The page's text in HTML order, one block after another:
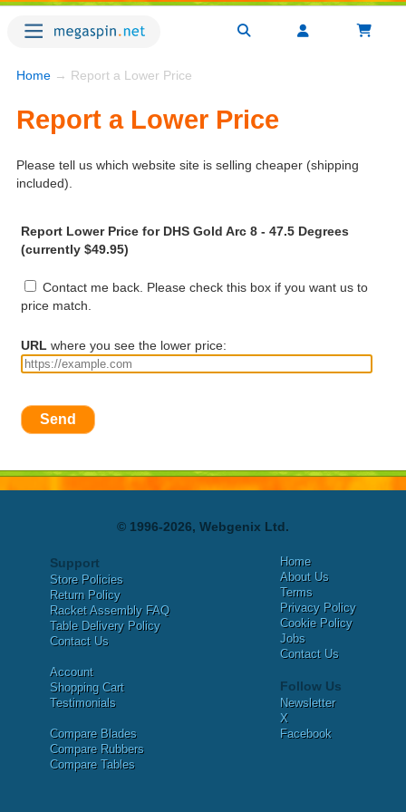
Home → Report a Lower Price
Report a Lower Price
Please tell us which website site is selling cheaper (shipping
included).
Report Lower Price for DHS Gold Arc 8 - 47.5 Degrees
(currently $49.95)
Contact me back. Please check this box if you want us to
price match.
URL where you see the lower price:
Send
© 1996-2026, Webgenix Ltd.
Support
Store Policies
Return Policy
Racket Assembly FAQ
Table Delivery Policy
Contact Us
Account
Shopping Cart
Testimonials
Compare Blades
Compare Rubbers
Compare Tables
Home
About Us
Terms
Privacy Policy
Cookie Policy
Jobs
Contact Us
Follow Us
Newsletter
X
Facebook